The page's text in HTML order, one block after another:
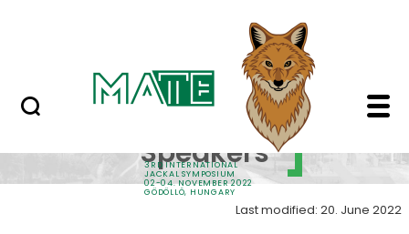
3RD INTERNATIONAL
JACKAL SYMPOSIUM
02-04. NOVEMBER 2022
GÖDÖLLŐ, HUNGARY
Keynote Speakers -
Keynote
Speakers
Last modified: 20. June 2022